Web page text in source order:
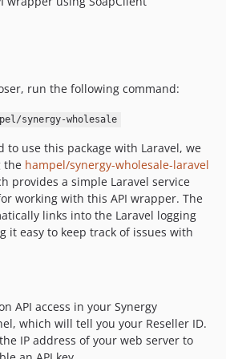
run the following command:
synergy-wholesale
to use this package with Laravel, we
the hampel/synergy-wholesale-laravel
provides a simple Laravel service
working with this API wrapper. The
links into the Laravel logging
it easy to keep track of issues with
API access in your Synergy
which will tell you your Reseller ID.
IP address of your web server to